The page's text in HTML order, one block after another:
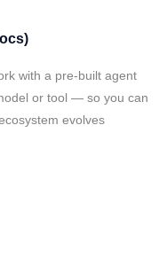
with a pre-built agent
or tool — so you can
evolves